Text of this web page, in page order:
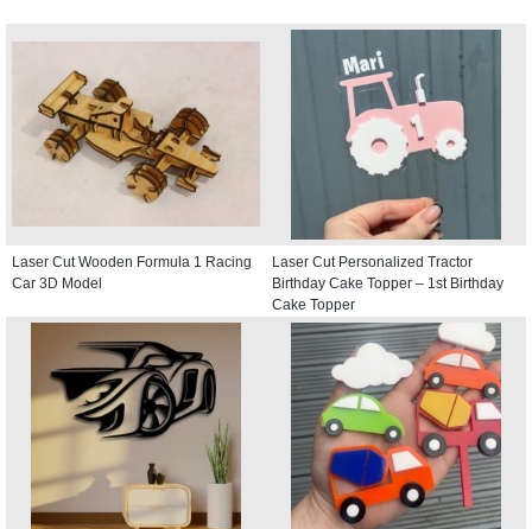
Laser Cut Wooden Formula 1 Racing
Car 3D Model
Laser Cut Personalized Tractor
Birthday Cake Topper – 1st Birthday
Cake Topper